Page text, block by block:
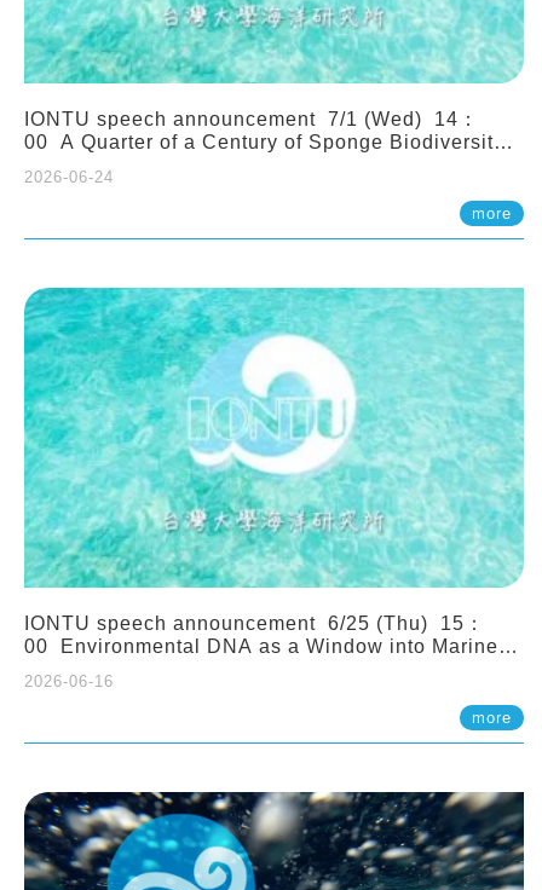
IONTU speech announcement 7/1 (Wed) 14：
00 A Quarter of a Century of Sponge Biodiversity
(Indonesia): Impacts of Eutrophication and
Environmental Change. Prof. Nicole de Voogd
(Naturalis Biodiversity Center, Netherlands)
2026-06-24
more
IONTU speech announcement 6/25 (Thu) 15：
00 Environmental DNA as a Window into Marine
Network. Prof. Michio Kondoh (Tohoku University,
2026-06-16
more